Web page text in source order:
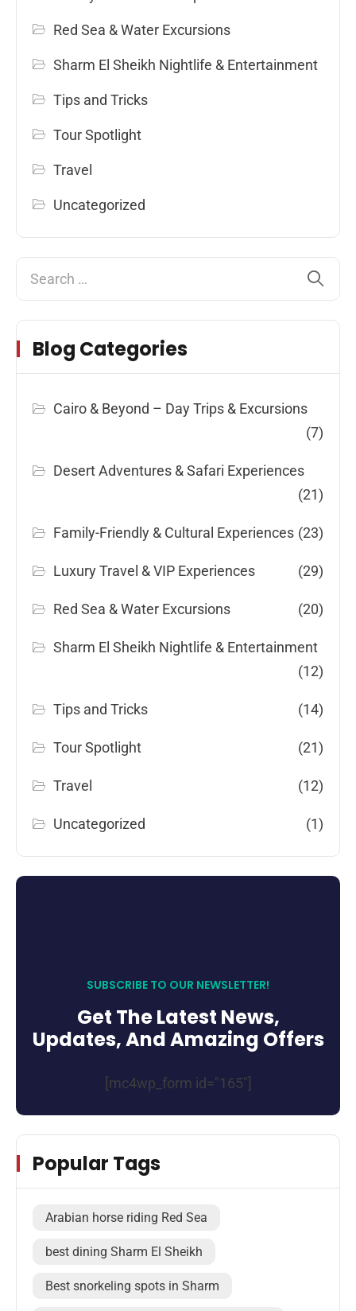
Red Sea & Water Excursions
Sharm El Sheikh Nightlife & Entertainment
Tips and Tricks
Tour Spotlight
Travel
Uncategorized
Blog Categories
Cairo & Beyond – Day Trips & Excursions
(7)
Desert Adventures & Safari Experiences
(21)
Family-Friendly & Cultural Experiences (23)
Luxury Travel & VIP Experiences (29)
Red Sea & Water Excursions (20)
Sharm El Sheikh Nightlife & Entertainment
(12)
Tips and Tricks (14)
Tour Spotlight (21)
Travel (12)
Uncategorized (1)
SUBSCRIBE TO OUR NEWSLETTER!
Get The Latest News,
Updates, And Amazing Offers
[mc4wp_form id="165"]
Popular Tags
Arabian horse riding Red Sea
best dining Sharm El Sheikh
Best snorkeling spots in Sharm